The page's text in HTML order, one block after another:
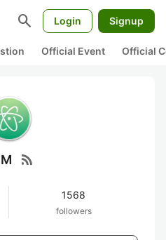
search Login Signup
Official Event Official
rss_feed
1568
followers